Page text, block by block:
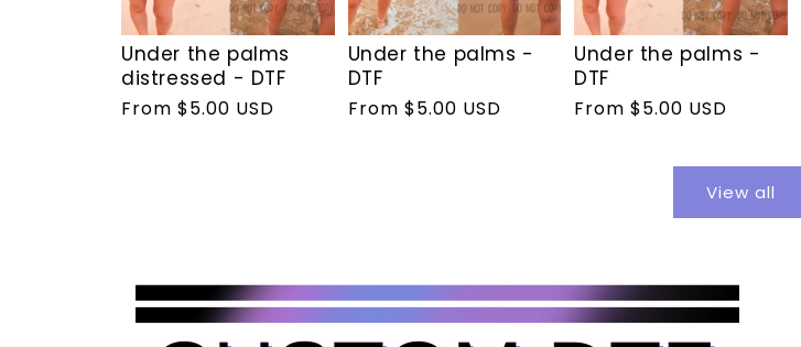
Under the palms
distressed - DTF
Regular
From $5.00 USD
Under the palms -
DTF
Regular
From $5.00 USD
Under the palms -
DTF
Regular
From $5.00 USD
View all
Skip to
product
information